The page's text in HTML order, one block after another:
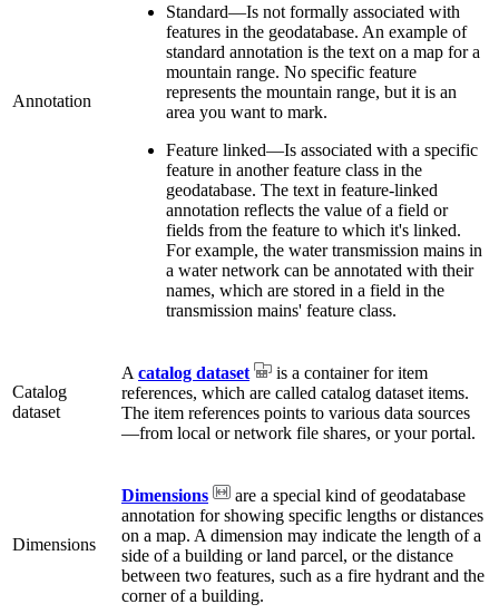
Annotation
Standard—Is not formally associated with
features in the geodatabase. An example of
standard annotation is the text on a map for a
mountain range. No specific feature
represents the mountain range, but it is an
area you want to mark.
Feature linked—Is associated with a specific
feature in another feature class in the
geodatabase. The text in feature-linked
annotation reflects the value of a field or
fields from the feature to which it's linked.
For example, the water transmission mains in
a water network can be annotated with their
names, which are stored in a field in the
transmission mains' feature class.
Catalog
dataset
A catalog dataset
is a container for item
references, which are called catalog dataset items.
The item references points to various data sources
—from local or network file shares, or your portal.
Dimensions
Dimensions
are a special kind of geodatabase
annotation for showing specific lengths or distances
on a map. A dimension may indicate the length of a
side of a building or land parcel, or the distance
between two features, such as a fire hydrant and the
corner of a building.